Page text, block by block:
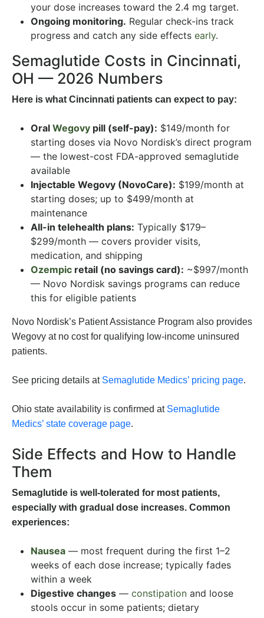
your dose increases toward the 2.4 mg target.
Ongoing monitoring. Regular check-ins track
progress and catch any side effects early.
Semaglutide Costs in Cincinnati,
OH — 2026 Numbers
Here is what Cincinnati patients can expect to pay:
Oral Wegovy pill (self-pay): $149/month for
starting doses via Novo Nordisk’s direct program
— the lowest-cost FDA-approved semaglutide
available
Injectable Wegovy (NovoCare): $199/month at
starting doses; up to $499/month at
maintenance
All-in telehealth plans: Typically $179–
$299/month — covers provider visits,
medication, and shipping
Ozempic retail (no savings card): ~$997/month
— Novo Nordisk savings programs can reduce
this for eligible patients
Novo Nordisk’s Patient Assistance Program also provides
Wegovy at no cost for qualifying low-income uninsured
patients.
See pricing details at Semaglutide Medics’ pricing page.
Ohio state availability is confirmed at Semaglutide
Medics’ state coverage page.
Side Effects and How to Handle
Them
Semaglutide is well-tolerated for most patients,
especially with gradual dose increases. Common
experiences:
Nausea — most frequent during the first 1–2
weeks of each dose increase; typically fades
within a week
Digestive changes — constipation and loose
stools occur in some patients; dietary